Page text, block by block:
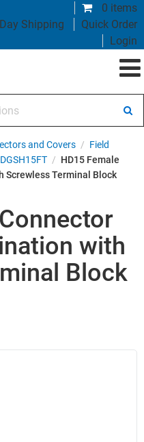
0 items
Shipping
Quick Order
Login
and Covers / Field
DGSH15FT / HD15 Female
Screwless Terminal Block
with
Block